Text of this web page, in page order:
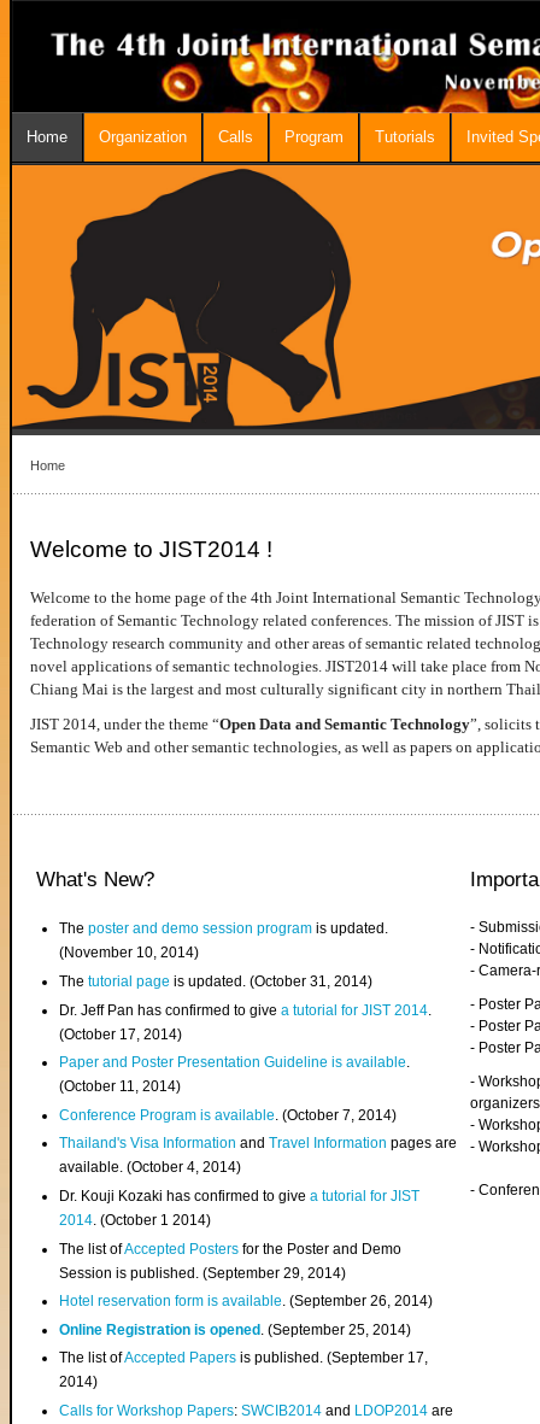
Home Organization Calls Program Tutorials Invited
Home
Welcome to JIST2014 !
Welcome to the home page of the 4th Joint International Semantic
federation of Semantic Technology related conferences. The mission of JIST
Technology research community and other areas of semantic related
novel applications of semantic technologies. JIST2014 will take place from
Chiang Mai is the largest and most culturally significant city in northern
JIST 2014, under the theme “Open Data and Semantic Technology”, solicits
Semantic Web and other semantic technologies, as well as papers on
What's New?
Theposter and demo session program is updated.
(November 10, 2014)
Thetutorial page is updated. (October 31, 2014)
Dr. Jeff Pan has confirmed to givea tutorial for JIST 2014
(October 17, 2014)
Paper and Poster Presentation Guideline is available.
(October 11, 2014)
Conference Program is available . (October 7, 2014)
Thailand's Visa InformationandTravel Information pages are
available. (October 4, 2014)
Dr. Kouji Kozaki has confirmed to givea tutorial for JIST
2014. (October 1 2014)
The list ofAccepted Posters for the Poster and Demo
Session is published. (September 29, 2014)
Hotel reservation form is available. (September 26, 2014)
Online Registration is opened . (September 25, 2014)
The list ofAccepted Papers is published. (September 17,
2014)
Calls for Workshop Papers:SWCIB2014 and LDOP2014 are
-
-
-
- Poster
- Poster
- Poster
-
organizers
-
-
-